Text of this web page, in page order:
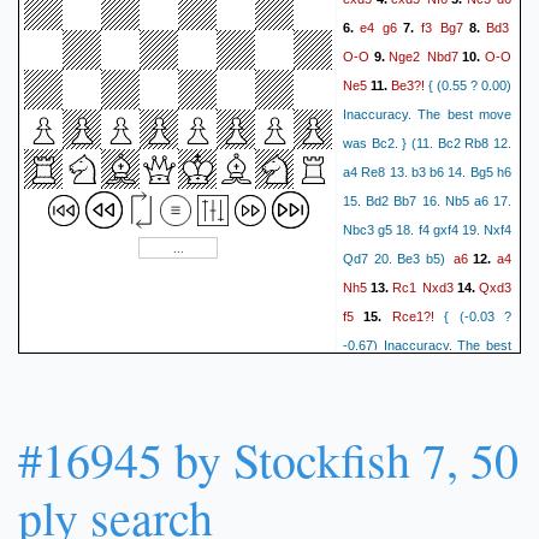
Qc1+ 55.Kf2 Qxa356.Bg4
Qe3+ 57. Kf1 a458. Bd1 a3
59.Be2 Kf660.Bc4 Qc1+
61. Kg2 Qxc462.Kf3 Kf5
63.Kf2 Qd364.Kg2 Qe3
65. h4 a2 66.Kh1 f367.
Kh2
Qf4+68.Kh3 Qd269.
Kg3
Qg2#0-1
6.e4 g6 7. f3 Bg78. Bd3
O-O 9.Nge2 Nbd710.O-O
Ne5 11. Be3?! { (0.55 ? 0.00)
Inaccuracy. The best move
was Bc2. } (11. Bc2 Rb8 12.
a4 Re8 13. b3 b6 14. Bg5 h6
15. Bd2 Bb7 16. Nb5 a6 17.
Nbc3 g5 18. f4 gxf4 19. Nxf4
Qd7 20. Be3 b5)
a612.a4
Nh5 13. Rc1 Nxd3 14. Qxd3
f5 15. Rce1?! { (-0.03 ?
-0.67) Inaccuracy. The best
20. Bxf4 Bd4+ 21. Kh1 Qg6
22. Ne3 Bb7 23. Nc4 Bxd5
#16945 by Stockfish 7, 50
ply search